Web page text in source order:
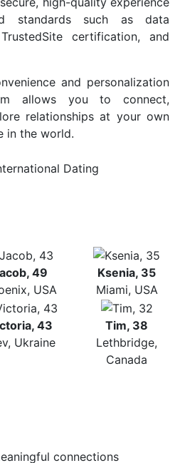
standards such as data
certification, and
and personalization
allows you to connect,
relationships at your own
in the world.
49
USA
Ksenia, 35
Miami, USA
43
Ukraine
Tim, 38
Lethbridge,
Canada
connections